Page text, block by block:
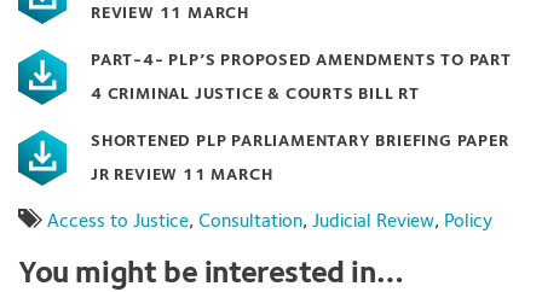
REVIEW 11 MARCH
PART-4- PLP’S PROPOSED AMENDMENTS TO PART
4 CRIMINAL JUSTICE & COURTS BILL RT
SHORTENED PLP PARLIAMENTARY BRIEFING PAPER
JR REVIEW 11 MARCH
Access to Justice, Consultation, Judicial Review, Policy
You might be interested in…